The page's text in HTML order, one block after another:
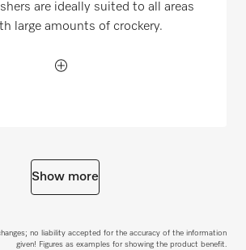
are ideally suited to all areas
large amounts of crockery.
Show more
no liability accepted for the accuracy of the information
given! Figures as examples for showing the product benefit.